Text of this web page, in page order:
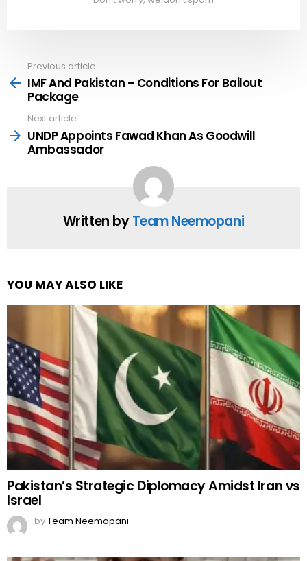
more
Previous article
IMF And Pakistan – Conditions For Bailout
Package
Next article
UNDP Appoints Fawad Khan As Goodwill
Ambassador
Written byTeam Neemopani
YOU MAY ALSO LIKE
Pakistan’s Strategic Diplomacy Amidst Iran vs
Israel
byTeam Neemopani